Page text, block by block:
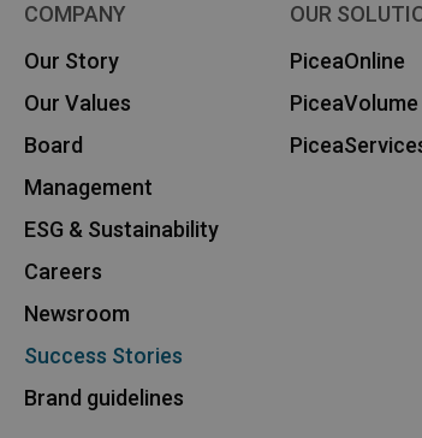
COMPANY
Our Story
Our Values
Board
Management
ESG & Sustainability
Careers
Newsroom
Success Stories
Brand guidelines
OUR
PiceaOnline
PiceaVolume